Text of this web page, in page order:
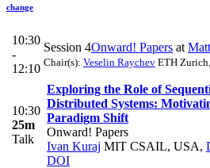
change
10:30
-
12:10
Session 4Onward! Papers at
Chair(s): Veselin Raychev ETH
10:30
25m
Talk
Exploring the Role of
Distributed Systems:
Paradigm Shift
Onward! Papers
Ivan Kuraj MIT CSAIL, USA,
DOI